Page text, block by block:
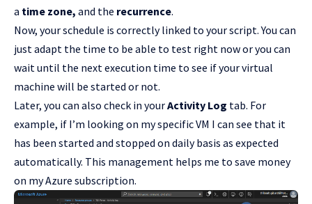
a time zone, and the recurrence.
Now, your schedule is correctly linked to your script. You can
just adapt the time to be able to test right now or you can
wait until the next execution time to see if your virtual
machine will be started or not.
Later, you can also check in yourActivity Log tab. For
example, if I’m looking on my specific VM I can see that it
has been started and stopped on daily basis as expected
automatically. This management helps me to save money
on my Azure subscription.